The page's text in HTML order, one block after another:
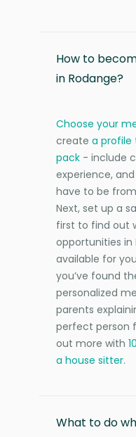
How to
in Rodange?
Choose your
create a profile
pack - include
experience,
have to be
Next, set up a
first to find out
opportunities in
available for
you’ve found
personalized
parents
perfect person
out more with
a house sitter.
What to do